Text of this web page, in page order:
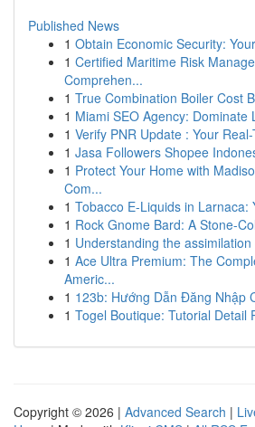
Published News
1 Obtain Economic Security:
1 Certified Maritime Risk
Comprehen...
1 True Combination Boiler Cost
1 Miami SEO Agency: Dominate
1 Verify PNR Update : Your
1 Jasa Followers Shopee
1 Protect Your Home with
Com...
1 Tobacco E-Liquids in Larnaca:
1 Rock Gnome Bard: A Stone-
1 Understanding the
1 Ace Ultra Premium: The
Americ...
1 123b: Hướng Dẫn Đăng Nhập
1 Togel Boutique: Tutorial Detail
Copyright © 2026 | Advanced Search |